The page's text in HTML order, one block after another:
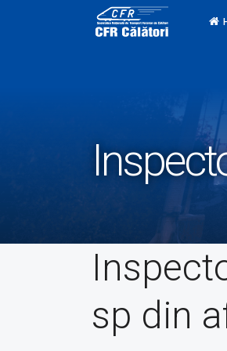
sp din